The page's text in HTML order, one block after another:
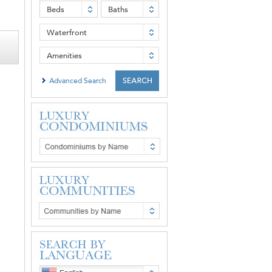
Beds Baths
Waterfront
Amenities
Advanced Search